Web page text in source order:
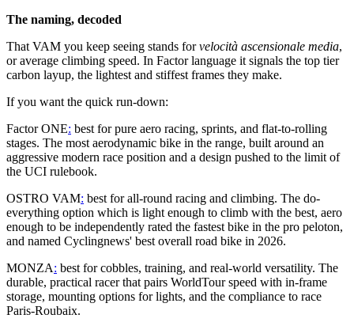
The naming, decoded
That VAM you keep seeing stands forvelocità ascensionale media,
or average climbing speed. In Factor language it signals the top tier
carbon layup, the lightest and stiffest frames they make.
If you want the quick run-down:
Factor ONE: best for pure aero racing, sprints, and flat-to-rolling
stages. The most aerodynamic bike in the range, built around an
aggressive modern race position and a design pushed to the limit of
the UCI rulebook.
OSTRO VAM: best for all-round racing and climbing. The do-
everything option which is light enough to climb with the best, aero
enough to be independently rated the fastest bike in the pro peloton,
and named Cyclingnews' best overall road bike in 2026.
MONZA: best for cobbles, training, and real-world versatility. The
durable, practical racer that pairs WorldTour speed with in-frame
storage, mounting options for lights, and the compliance to race
Paris-Roubaix.